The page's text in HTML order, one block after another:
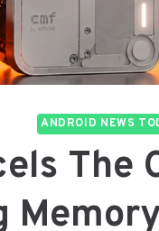
ANDROID NEWS
The